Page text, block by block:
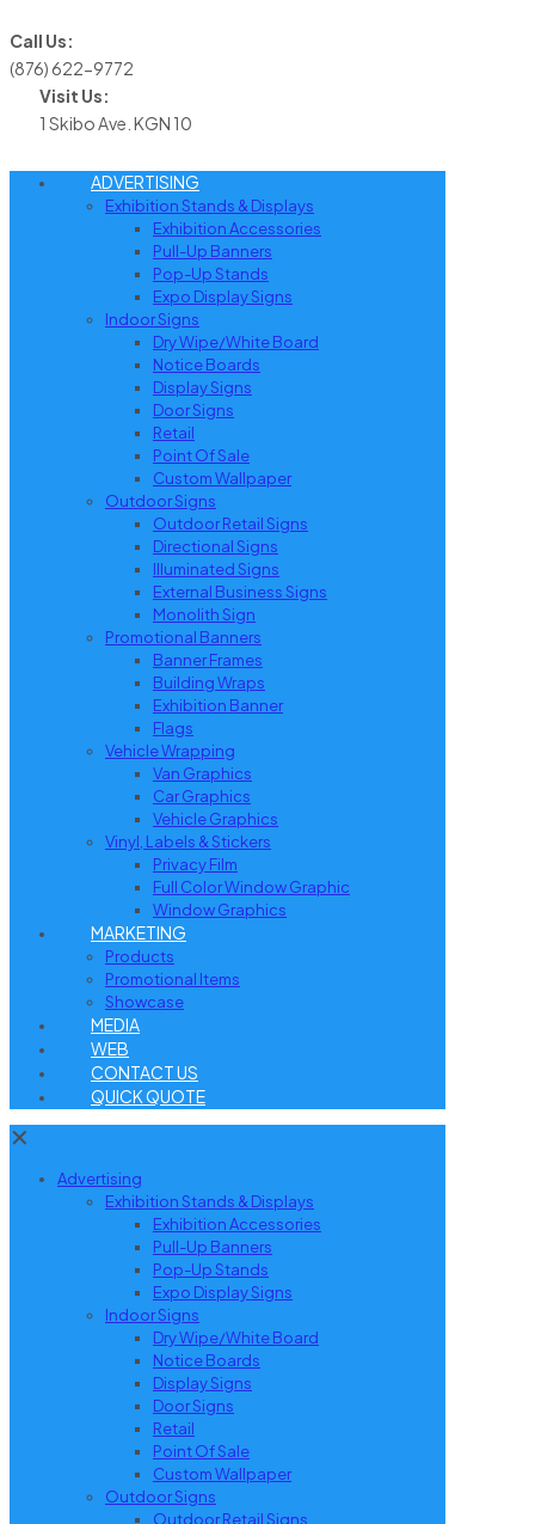
Call Us:
(876) 622-9772
Visit Us:
1 Skibo Ave. KGN 10
ADVERTISING
Exhibition Stands & Displays
Exhibition Accessories
Pull-Up Banners
Pop-Up Stands
Expo Display Signs
Indoor Signs
Dry Wipe/White Board
Notice Boards
Display Signs
Door Signs
Retail
Point Of Sale
Custom Wallpaper
Outdoor Signs
Outdoor Retail Signs
Directional Signs
Illuminated Signs
External Business Signs
Monolith Sign
Promotional Banners
Banner Frames
Building Wraps
Exhibition Banner
Flags
Vehicle Wrapping
Van Graphics
Car Graphics
Vehicle Graphics
Vinyl, Labels & Stickers
Privacy Film
Full Color Window Graphic
Window Graphics
MARKETING
Products
Promotional Items
Showcase
MEDIA
WEB
CONTACT US
QUICK QUOTE
✕
Advertising
Exhibition Stands & Displays
Exhibition Accessories
Pull-Up Banners
Pop-Up Stands
Expo Display Signs
Indoor Signs
Dry Wipe/White Board
Notice Boards
Display Signs
Door Signs
Retail
Point Of Sale
Custom Wallpaper
Outdoor Signs
Outdoor Retail Signs